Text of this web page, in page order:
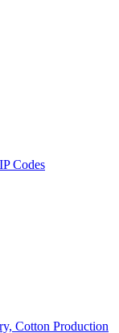
Codes
Cotton Production